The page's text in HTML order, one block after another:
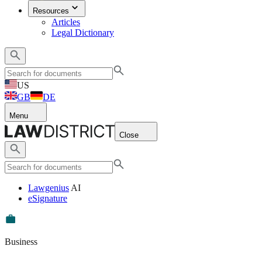
Resources
Articles
Legal Dictionary
US
GB
DE
Menu
Close
Lawgenius AI
eSignature
Business